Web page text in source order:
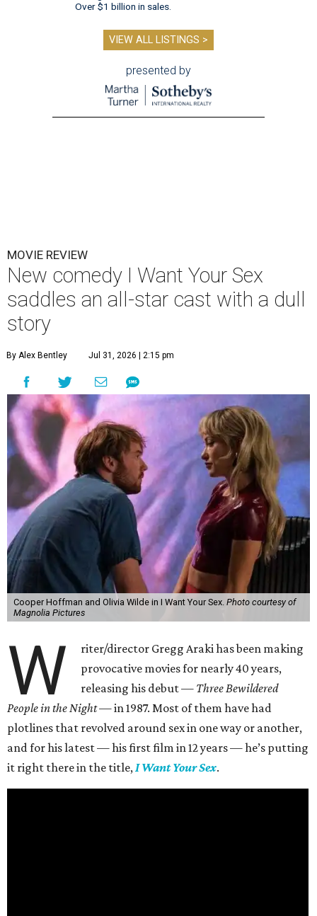
Over $1 billion in sales.
VIEW ALL LISTINGS >
presented by
MOVIE REVIEW
New comedy I Want Your Sex
saddles an all-star cast with a dull
story
By Alex Bentley Jul 31, 2026 | 2:15 pm
Cooper Hoffman and Olivia Wilde in I Want Your Sex. Photo courtesy of
Magnolia Pictures
W
riter/director Gregg Araki has been making
provocative movies for nearly 40 years,
releasing his debut — Three Bewildered
People in the Night —in 1987. Most of them have had
plotlines that revolved around sex in one way or another,
and for his latest — his first film in 12 years — he’s putting
it right there in the title,I Want Your Sex.